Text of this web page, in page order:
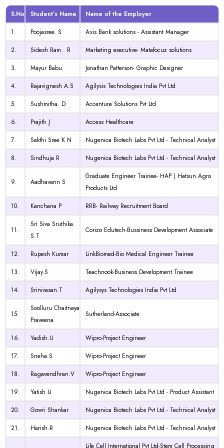
S.No Student’s Name
Name of the Employer
1.
Poojasree. S
Axis Bank solutions - Assistant Manager
2.
Sidesh Ram . R
Marketing executive- Matafocuz solutions
3.
Mayur Babu
Jonathan Patterson- Graphic Designer
4.
Rajavignesh A.S
Agilysis Technologies India Pvt Ltd
5.
Sushmitha. D
Accenture Solutions Pvt Ltd
6.
Prajith J
Access Healthcare
7.
Sakthi Sree K N
Nugenica Biotech Labs Pvt Ltd - Technical Analyst
8.
Sindhuja R Nugenica Biotech Labs Pvt Ltd - Technical Analyst
9. Aadhavann S
Graduate Engineer Trainee- HAP ( Hatsun Agro
Products Ltd
10.
Kanchana P RRB- Railway Recruitment Board
11.
Sri Siva Sruthika.
S.T
Corizo Edutech-Bussiness Development Associate
12. Rupesh Kumar
LinkBiomed-Bio Medical Engineer Trainee
13.
Vijay.S
Teachnook-Business Development Trainee
14.
Srinivasan.T Agilysys Technologies India Pvt Ltd
15.
Soolluru Chaitnaya
Praveena
Sutherland-Associate
16. Yadish.U
Wipro-Project Engineer
17.
Sneha.S
Wipro-Project Engineer
18.
Ragavendhran.V
Wipro-Project Engineer
19.
Yatish.U
Nugenica Biotech Labs Pvt Ltd - Product Assistant
20.
Gowri Shankar
Nugenica Biotech Labs Pvt Ltd - Technical Analyst
21.
Harish.R Nugenica Biotech Labs Pvt Ltd - Technical Analyst
Life Cell International Pvt Ltd-Stem Cell Processing